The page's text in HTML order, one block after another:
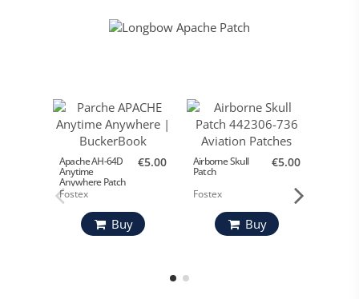
Apache AH-64D
Anytime
Anywhere Patch
Fostex
€5.00
Buy
Airborne Skull
Patch
Fostex
€5.00
Buy